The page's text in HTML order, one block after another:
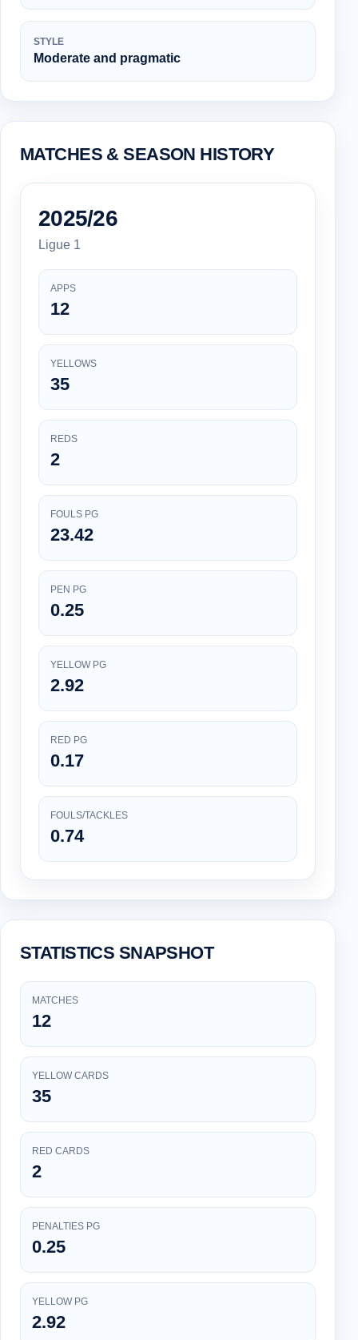
STYLE
Moderate and pragmatic
MATCHES & SEASON HISTORY
2025/26
Ligue 1
APPS
12
YELLOWS
35
REDS
2
FOULS PG
23.42
PEN PG
0.25
YELLOW PG
2.92
RED PG
0.17
FOULS/TACKLES
0.74
STATISTICS SNAPSHOT
MATCHES
12
YELLOW CARDS
35
RED CARDS
2
PENALTIES PG
0.25
YELLOW PG
2.92